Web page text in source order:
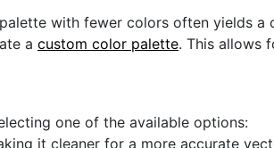
with fewer colors often yields a
a custom color palette. This allows
one of the available options:
it cleaner for a more accurate